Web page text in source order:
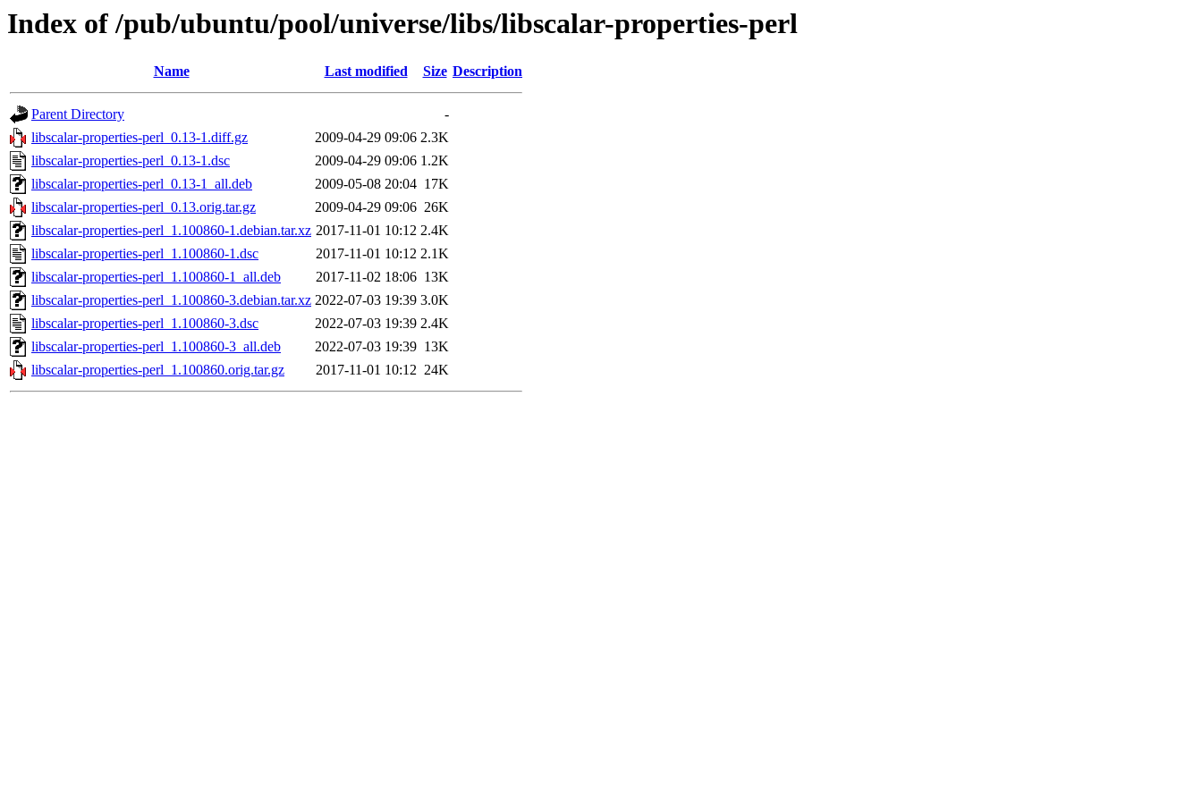
Index of /pub/ubuntu/pool/universe/libs/libscalar-properties-perl
Name Last modified Size Description
Parent Directory
-
libscalar-properties-perl_0.13-1.diff.gz
2009-04-29 09:06 2.3K
libscalar-properties-perl_0.13-1.dsc
2009-04-29 09:06 1.2K
libscalar-properties-perl_0.13-1_all.deb
2009-05-08 20:04 17K
libscalar-properties-perl_0.13.orig.tar.gz
2009-04-29 09:06 26K
libscalar-properties-perl_1.100860-1.debian.tar.xz 2017-11-01 10:12 2.4K
libscalar-properties-perl_1.100860-1.dsc
2017-11-01 10:12 2.1K
libscalar-properties-perl_1.100860-1_all.deb
2017-11-02 18:06 13K
libscalar-properties-perl_1.100860-3.debian.tar.xz 2022-07-03 19:39 3.0K
libscalar-properties-perl_1.100860-3.dsc
2022-07-03 19:39 2.4K
libscalar-properties-perl_1.100860-3_all.deb
2022-07-03 19:39 13K
libscalar-properties-perl_1.100860.orig.tar.gz
2017-11-01 10:12 24K